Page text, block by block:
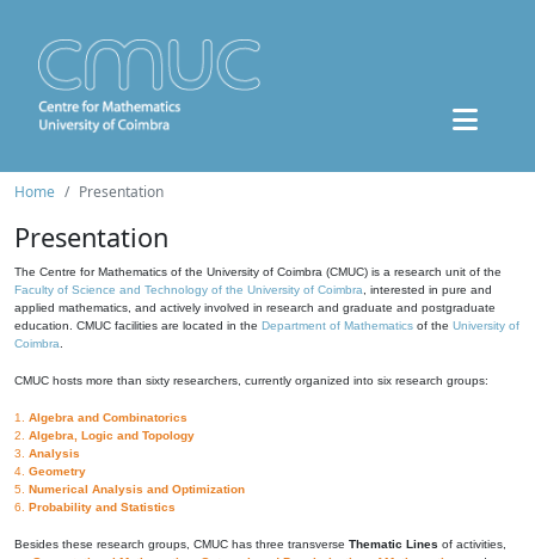
Home Presentation
Presentation
The Centre for Mathematics of the University of Coimbra (CMUC) is a research unit of the
Faculty of Science and Technology of the University of Coimbra , interested in pure and
applied mathematics, and actively involved in research and graduate and postgraduate
education. CMUC facilities are located in the Department of Mathematics of the University of
Coimbra
CMUC hosts more than sixty researchers, currently organized into six research groups:
1. Algebra and Combinatorics
2. Algebra, Logic and Topology
3. Analysis
4. Geometry
5. Numerical Analysis and Optimization
6. Probability and Statistics
Besides these research groups, CMUC has three transverse Thematic Lines of activities,